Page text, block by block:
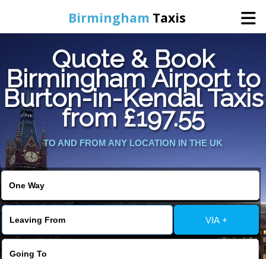
Birmingham Taxis
Home
Online Booking
Services
Contact Us
Change Language
Quote & Book
Birmingham Airport to
Burton-in-Kendal Taxis
from £197.55
TO AND FROM ANY LOCATION IN THE UK
VIA +